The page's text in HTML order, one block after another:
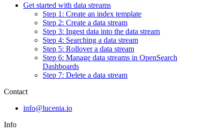
Get started with data streams
Step 1: Create an index template
Step 2: Create a data stream
Step 3: Ingest data into the data stream
Step 4: Searching a data stream
Step 5: Rollover a data stream
Step 6: Manage data streams in OpenSearch
Dashboards
Step 7: Delete a data stream
Contact
info@lucenia.io
Info